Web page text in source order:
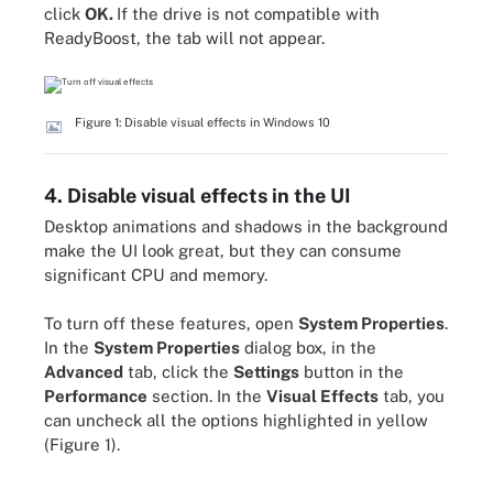
click OK. If the drive is not compatible with
ReadyBoost, the tab will not appear.
Figure 1: Disable visual effects in Windows 10
4. Disable visual effects in the UI
Desktop animations and shadows in the background
make the UI look great, but they can consume
significant CPU and memory.
To turn off these features, open System Properties.
In the System Properties dialog box, in the
Advanced tab, click the Settings button in the
Performance section. In the Visual Effects tab, you
can uncheck all the options highlighted in yellow
(Figure 1).